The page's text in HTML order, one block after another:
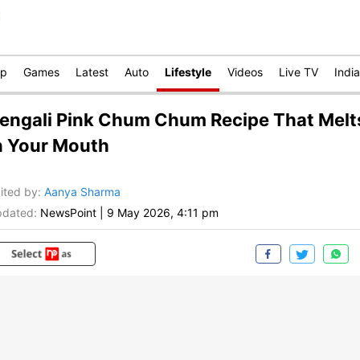
Games Latest Auto Lifestyle Videos Live TV India
Pink Chum Chum Recipe That
Your Mouth
by: Aanya Sharma
NewsPoint 9 May 2026, 4:11 pm